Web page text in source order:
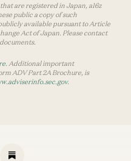
are registered in Japan, a16z
public a copy of such
available pursuant to Article
Act of Japan. Please contact
. Additional important
ADV Part 2A Brochure, is
.